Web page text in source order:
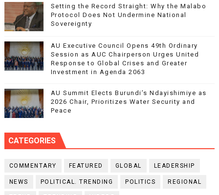
Setting the Record Straight: Why the Malabo
Protocol Does Not Undermine National
Sovereignty
AU Executive Council Opens 49th Ordinary
Session as AUC Chairperson Urges United
Response to Global Crises and Greater
Investment in Agenda 2063
AU Summit Elects Burundi’s Ndayishimiye as
2026 Chair, Prioritizes Water Security and
Peace
CATEGORIES
COMMENTARY FEATURED GLOBAL LEADERSHIP
NEWS POLITICAL. TRENDING POLITICS REGIONAL